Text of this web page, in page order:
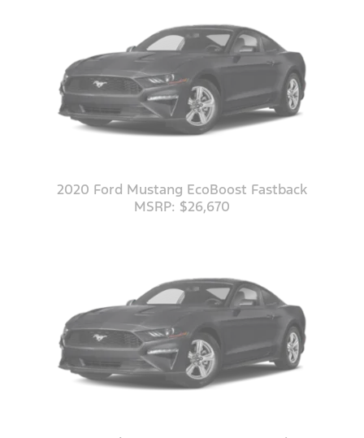
2020 Ford Mustang EcoBoost Fastback
MSRP: $26,670